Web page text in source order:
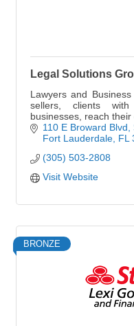
Legal Solutions
Lawyers and
sellers, clients
businesses, reach
110 E Broward Blvd
Fort Lauderdale FL
(305) 503-2808
Visit Website
BRONZE